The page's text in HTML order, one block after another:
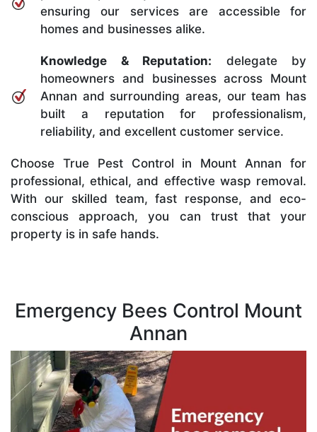
ensuring our services are accessible for
homes and businesses alike.
Knowledge & Reputation: delegate by
homeowners and businesses across Mount
Annan and surrounding areas, our team has
built a reputation for professionalism,
reliability, and excellent customer service.
Choose True Pest Control in Mount Annan for
professional, ethical, and effective wasp removal.
With our skilled team, fast response, and eco-
conscious approach, you can trust that your
property is in safe hands.
Emergency Bees Control Mount
Annan